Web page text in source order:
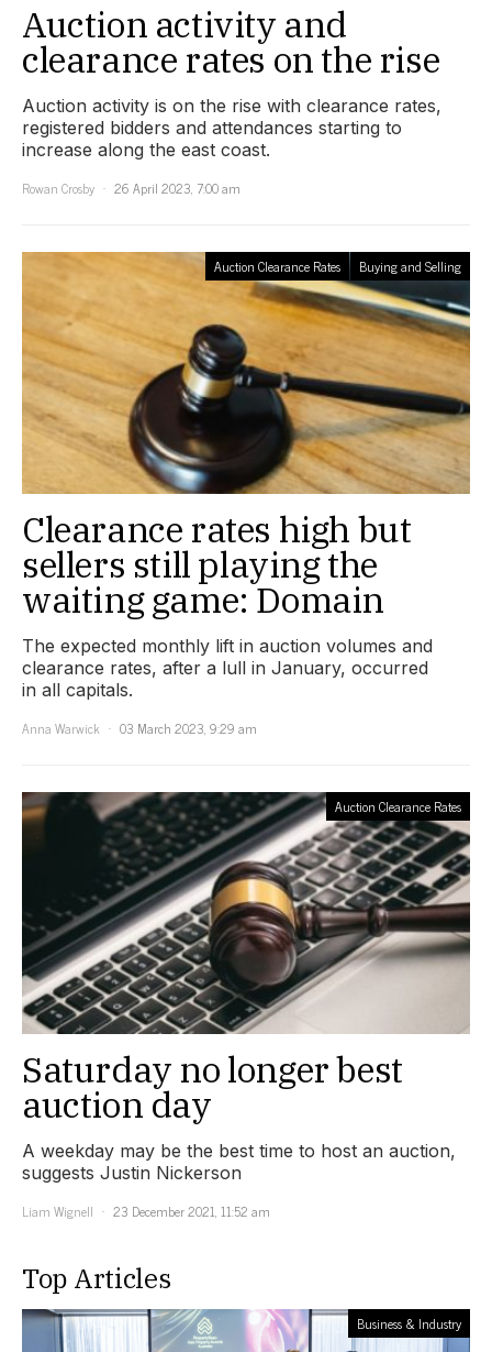
Auction activity and
clearance rates on the rise
Auction activity is on the rise with clearance rates,
registered bidders and attendances starting to
increase along the east coast.
Rowan Crosby
26 April 2023, 7:00 am
Auction Clearance Rates Buying and Selling
Clearance rates high but
sellers still playing the
waiting game: Domain
The expected monthly lift in auction volumes and
clearance rates, after a lull in January, occurred
in all capitals.
Anna Warwick
03 March 2023, 9:29 am
Auction Clearance Rates
Saturday no longer best
auction day
A weekday may be the best time to host an auction,
suggests Justin Nickerson
Liam Wignell
23 December 2021, 11:52 am
Top Articles
Business & Industry